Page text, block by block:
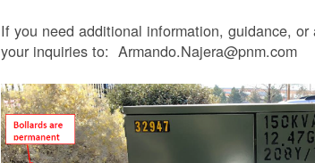
If you need additional information, guidance,
your inquiries to: Armando.Najera@pnm.com